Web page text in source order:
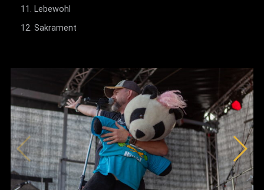
Lebewohl
Sakrament